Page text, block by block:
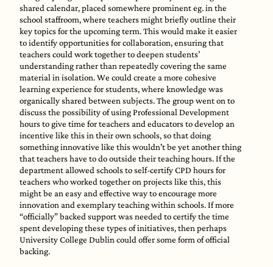
shared calendar, placed somewhere prominent eg. in the
school staffroom, where teachers might briefly outline their
key topics for the upcoming term. This would make it easier
to identify opportunities for collaboration, ensuring that
teachers could work together to deepen students’
understanding rather than repeatedly covering the same
material in isolation. We could create a more cohesive
learning experience for students, where knowledge was
organically shared between subjects. The group went on to
discuss the possibility of using Professional Development
hours to give time for teachers and educators to develop an
incentive like this in their own schools, so that doing
something innovative like this wouldn't be yet another thing
that teachers have to do outside their teaching hours. If the
department allowed schools to self-certify CPD hours for
teachers who worked together on projects like this, this
might be an easy and effective way to encourage more
innovation and exemplary teaching within schools. If more
“officially” backed support was needed to certify the time
spent developing these types of initiatives, then perhaps
University College Dublin could offer some form of official
backing.